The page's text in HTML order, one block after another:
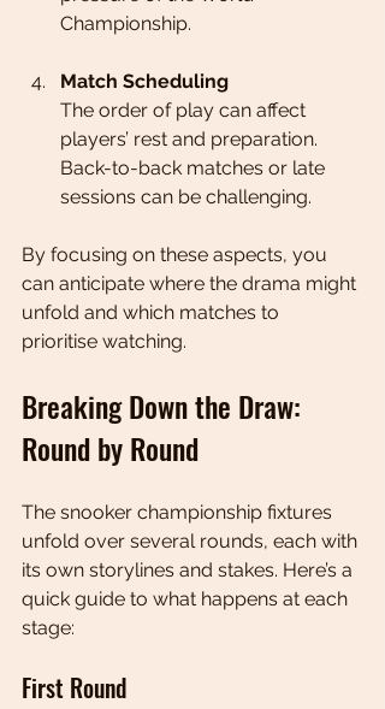
Championship.
Match Scheduling
The order of play can affect
players’ rest and preparation.
Back-to-back matches or late
sessions can be challenging.
By focusing on these aspects, you
can anticipate where the drama might
unfold and which matches to
prioritise watching.
Breaking Down the Draw:
Round by Round
The snooker championship fixtures
unfold over several rounds, each with
its own storylines and stakes. Here’s a
quick guide to what happens at each
stage:
First Round